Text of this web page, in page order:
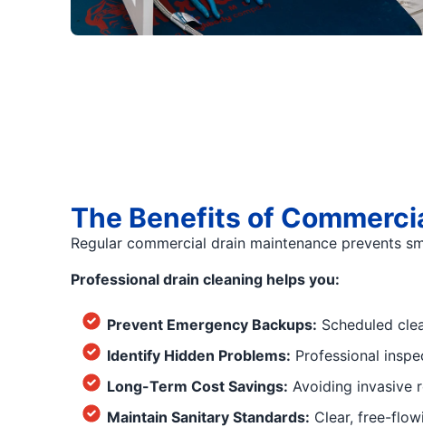
The Benefits of
Regular commercial drain maintenance prevents
Professional drain cleaning helps you:
Prevent Emergency Backups: Scheduled
Identify Hidden Problems: Professional
Long-Term Cost Savings: Avoiding invasive
Maintain Sanitary Standards: Clear, free-